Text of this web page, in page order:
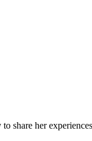
share her